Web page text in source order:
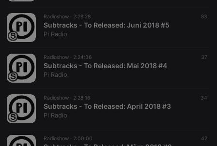
Radioshow · 2:29:28 83
Subtracks - To Released: Juni 2018 #5
Pi Radio
Radioshow · 2:24:36 37
Subtracks - To Released: Mai 2018 #4
Pi Radio
Radioshow · 2:28:16 34
Subtracks - To Released: April 2018 #3
Pi Radio
Radioshow · 2:00:00 42